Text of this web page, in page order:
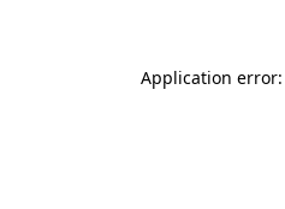
Application